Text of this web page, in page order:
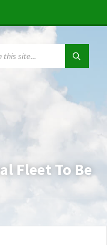
Fleet To Be